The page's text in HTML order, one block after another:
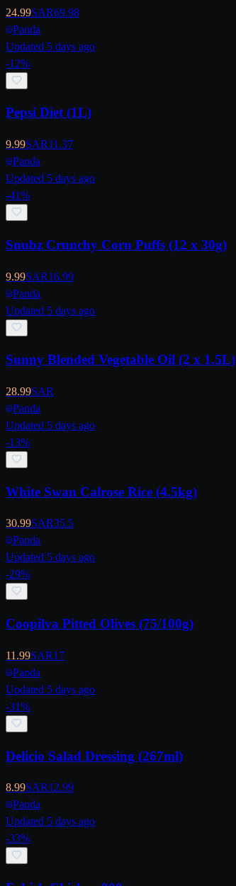
24.99SAR69.98
Panda
Updated 5 days ago
-12%
Pepsi Diet (1L)
9.99SAR11.37
Panda
Updated 5 days ago
-41%
Snubz Crunchy Corn Puffs (12 x 30g)
9.99SAR16.99
Panda
Updated 5 days ago
Sunny Blended Vegetable Oil (2 x 1.5L)
28.99SAR
Panda
Updated 5 days ago
-13%
White Swan Calrose Rice (4.5kg)
30.99SAR35.5
Panda
Updated 5 days ago
-29%
Coopilva Pitted Olives (75/100g)
11.99SAR17
Panda
Updated 5 days ago
-31%
Delicio Salad Dressing (267ml)
8.99SAR12.99
Panda
Updated 5 days ago
-33%